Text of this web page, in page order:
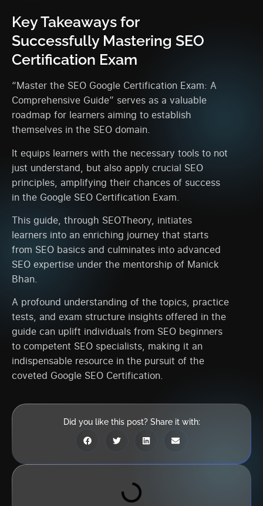
Did you like this post? Share it with:
Key Takeaways for
Successfully Mastering SEO
Certification Exam
“Master the SEO Google Certification Exam: A
Comprehensive Guide” serves as a valuable
roadmap for learners aiming to establish
themselves in the SEO domain.
It equips learners with the necessary tools to not
just understand, but also apply crucial SEO
principles, amplifying their chances of success
in the Google SEO Certification Exam.
This guide, through SEOTheory, initiates
learners into an enriching journey that starts
from SEO basics and culminates into advanced
SEO expertise under the mentorship of Manick
Bhan.
A profound understanding of the topics, practice
tests, and exam structure insights offered in the
guide can uplift individuals from SEO beginners
to competent SEO specialists, making it an
indispensable resource in the pursuit of the
coveted Google SEO Certification.